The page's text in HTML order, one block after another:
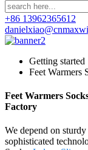
+86 13962365612
Getting started
Feet Warmers
Feet Warmers
Factory
We depend on
sophisticated